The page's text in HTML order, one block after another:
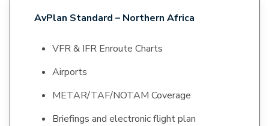
AvPlan Standard – Northern Africa
VFR & IFR Enroute Charts
Airports
METAR/TAF/NOTAM Coverage
Briefings and electronic flight plan